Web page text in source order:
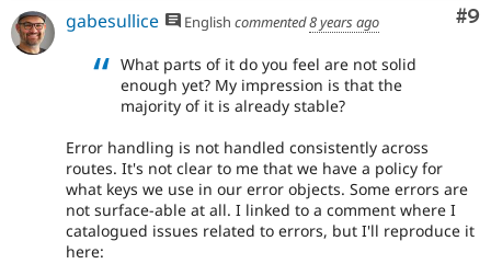
#9
gabesullice English commented8 years ago
What parts of it do you feel are not solid
enough yet? My impression is that the
majority of it is already stable?
Error handling is not handled consistently across
routes. It's not clear to me that we have a policy for
what keys we use in our error objects. Some errors are
not surface-able at all. I linked to a comment where I
catalogued issues related to errors, but I'll reproduce it
here: